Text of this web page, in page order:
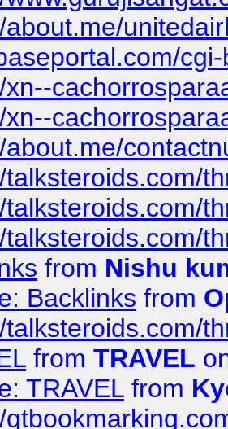
about.me/
xn--
xn--
about.me/
talksteroids.com/
talksteroids.com/
talksteroids.com/
from Nishu
Backlinks from
talksteroids.com/
from TRAVEL
TRAVEL from